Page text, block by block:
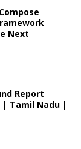
Next
Report
Tamil Nadu |